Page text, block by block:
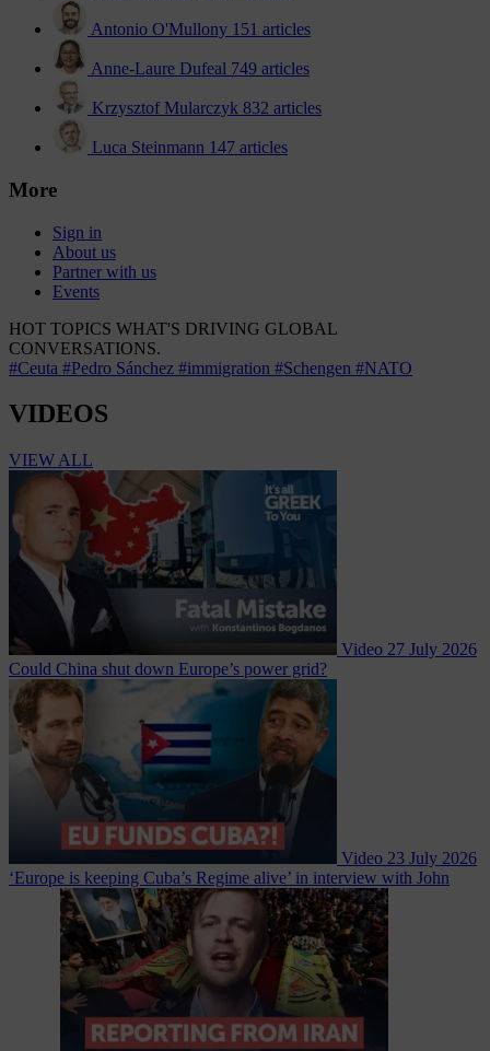
Antonio O'Mullony 151 articles
Anne-Laure Dufeal 749 articles
Krzysztof Mularczyk 832 articles
Luca Steinmann 147 articles
More
Sign in
About us
Partner with us
Events
HOT TOPICS WHAT'S DRIVING GLOBAL
CONVERSATIONS.
#Ceuta #Pedro Sánchez #immigration #Schengen #NATO
VIDEOS
VIEW ALL
Video 27 July 2026
Could China shut down Europe’s power grid?
Video 23 July 2026
‘Europe is keeping Cuba’s Regime alive’ in interview with John